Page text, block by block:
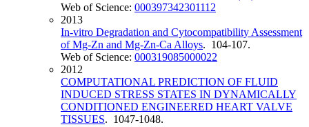
Web of Science: 000397342301112
2013
In-vitro Degradation and Cytocompatibility Assessment
of Mg-Zn and Mg-Zn-Ca Alloys. 104-107.
Web of Science: 000319085000022
2012
COMPUTATIONAL PREDICTION OF FLUID
INDUCED STRESS STATES IN DYNAMICALLY
CONDITIONED ENGINEERED HEART VALVE
TISSUES. 1047-1048.